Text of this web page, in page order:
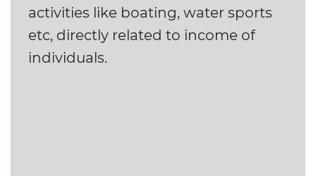
activities like boating, water sports
etc, directly related to income of
individuals.